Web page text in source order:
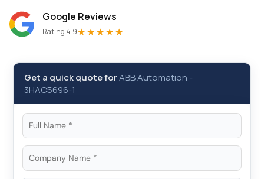
Google Reviews
Rating 4.9★★★★★
Get a quick quote forABB Automation -
3HAC5696-1